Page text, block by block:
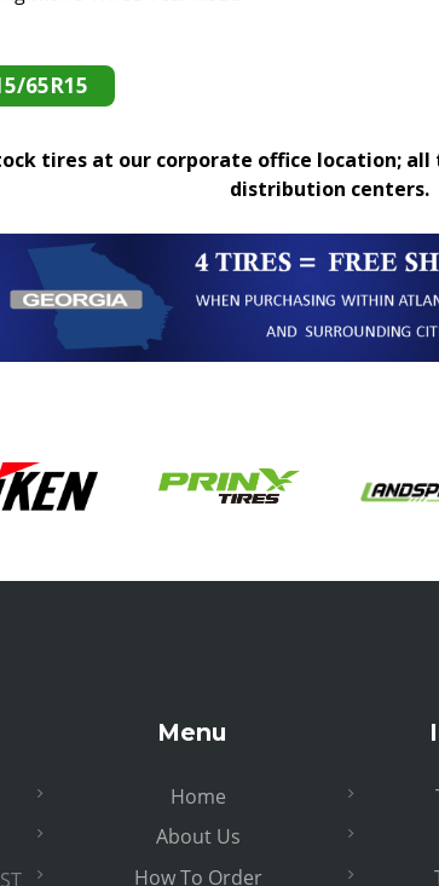
65R15
tires at our corporate office location;
distribution centers.
Menu
Home
About Us
How To Order